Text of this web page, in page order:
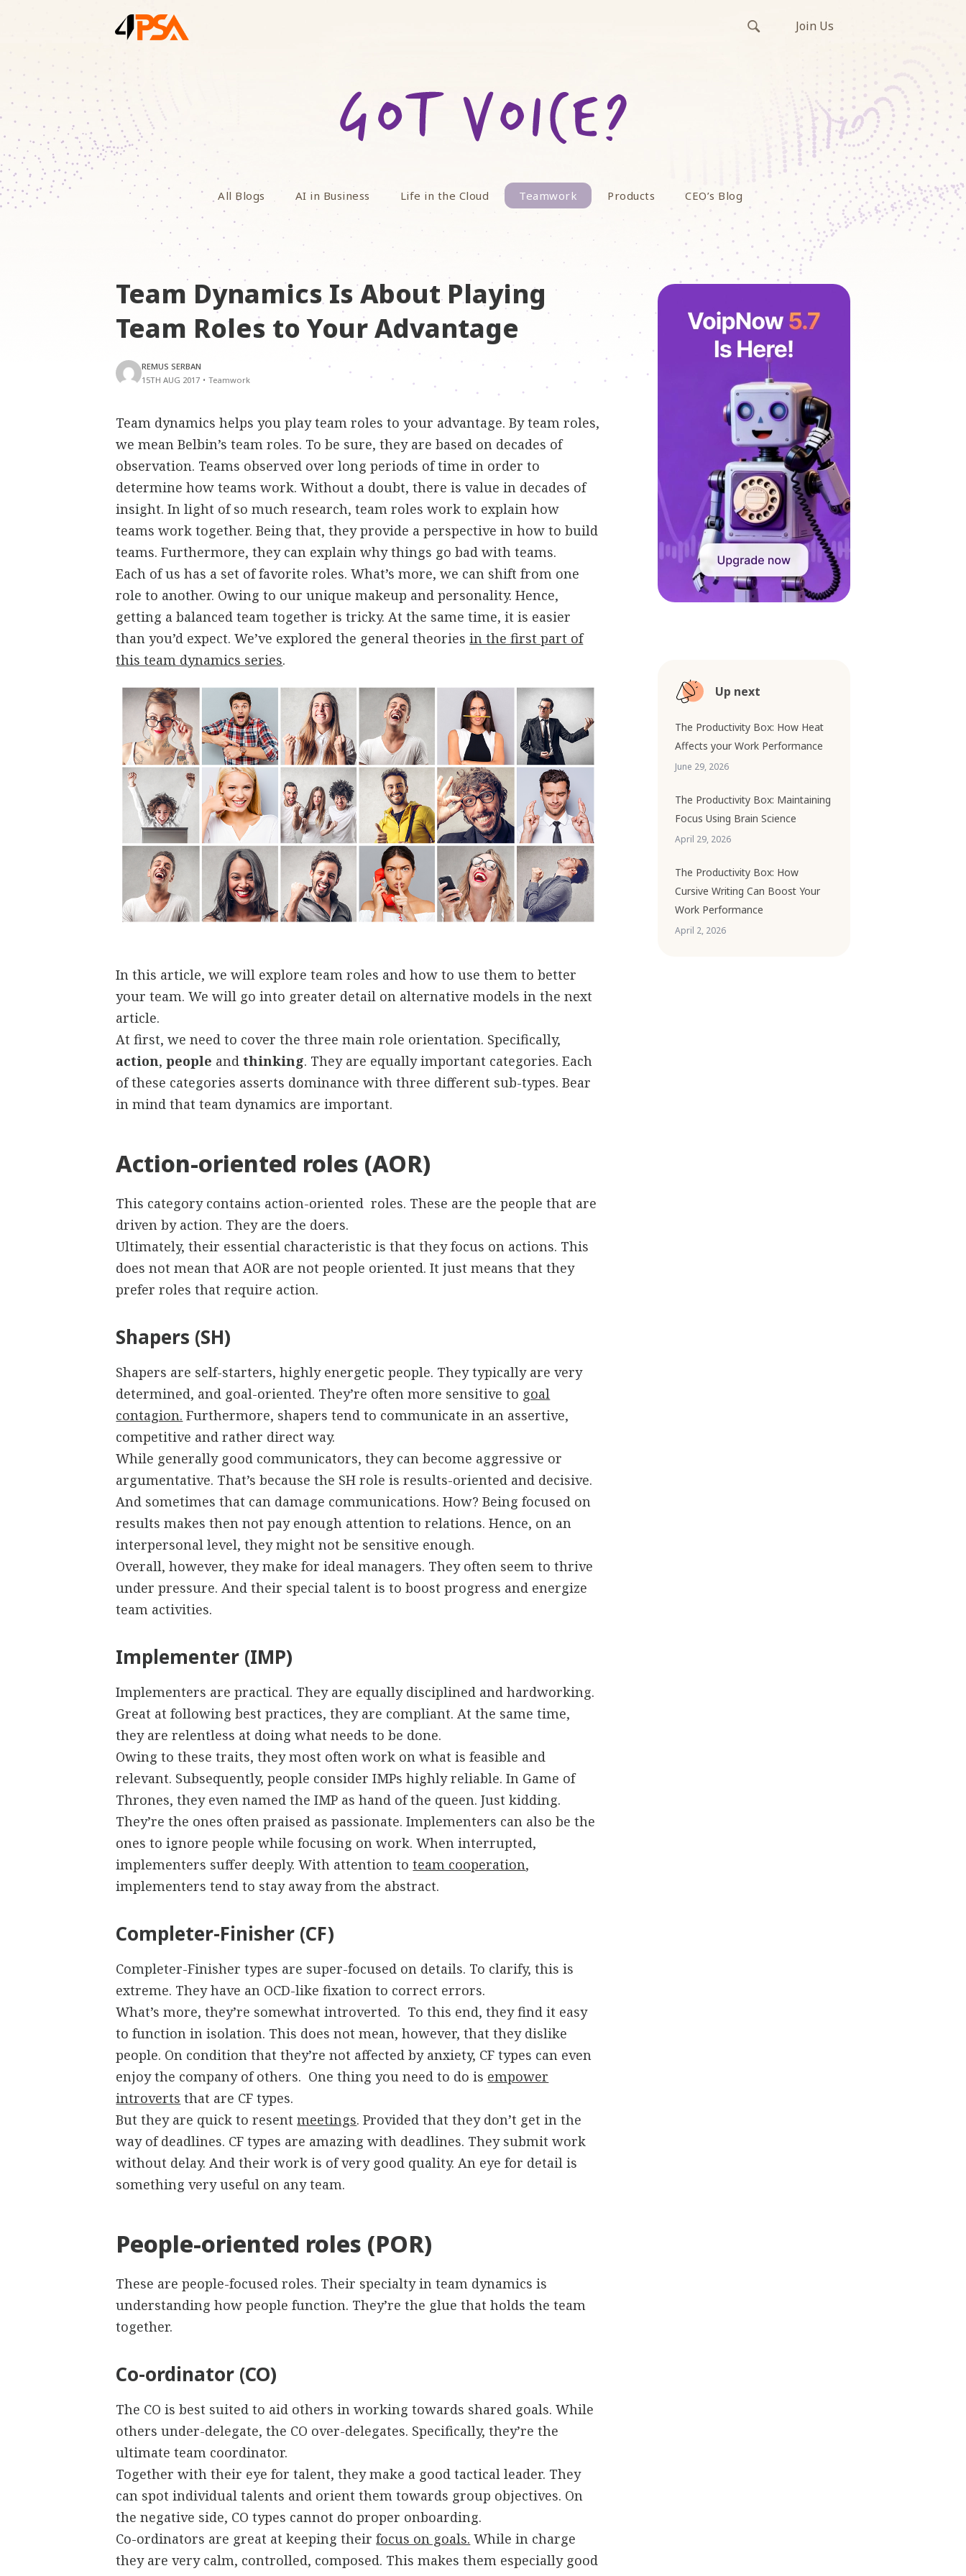
Join Us
All Blogs AI in Business Life in the Cloud Teamwork Products CEO’s Blog
Team Dynamics Is About Playing
Team Roles to Your Advantage
REMUS SERBAN
15TH AUG 2017 • Teamwork
Team dynamics helps you play team roles to your advantage. By team roles,
we mean Belbin’s team roles. To be sure, they are based on decades of
observation. Teams observed over long periods of time in order to
determine how teams work. Without a doubt, there is value in decades of
insight. In light of so much research, team roles work to explain how
teams work together. Being that, they provide a perspective in how to build
teams. Furthermore, they can explain why things go bad with teams.
Each of us has a set of favorite roles. What’s more, we can shift from one
role to another. Owing to our unique makeup and personality. Hence,
getting a balanced team together is tricky. At the same time, it is easier
than you’d expect. We’ve explored the general theoriesin the first part of
this team dynamics series.
In this article, we will explore team roles and how to use them to better
your team. We will go into greater detail on alternative models in the next
article.
At first, we need to cover the three main role orientation. Specifically,
action,people andthinking. They are equally important categories. Each
of these categories asserts dominance with three different sub-types. Bear
in mind that team dynamics are important.
Action-oriented roles (AOR)
This category contains action-oriented roles. These are the people that are
driven by action. They are the doers.
Ultimately, their essential characteristic is that they focus on actions. This
does not mean that AOR are not people oriented. It just means that they
prefer roles that require action.
Shapers (SH)
Shapers are self-starters, highly energetic people. They typically are very
determined, and goal-oriented. They’re often more sensitive to goal
contagion. Furthermore, shapers tend to communicate in an assertive,
competitive and rather direct way.
While generally good communicators, they can become aggressive or
argumentative. That’s because the SH role is results-oriented and decisive.
And sometimes that can damage communications. How? Being focused on
results makes then not pay enough attention to relations. Hence, on an
interpersonal level, they might not be sensitive enough.
Overall, however, they make for ideal managers. They often seem to thrive
under pressure. And their special talent is to boost progress and energize
team activities.
Implementer (IMP)
Implementers are practical. They are equally disciplined and hardworking.
Great at following best practices, they are compliant. At the same time,
they are relentless at doing what needs to be done.
Owing to these traits, they most often work on what is feasible and
relevant. Subsequently, people consider IMPs highly reliable. In Game of
Thrones, they even named the IMP as hand of the queen. Just kidding.
They’re the ones often praised as passionate. Implementers can also be the
ones to ignore people while focusing on work. When interrupted,
implementers suffer deeply. With attention toteam cooperation,
implementers tend to stay away from the abstract.
Completer-Finisher (CF)
Completer-Finisher types are super-focused on details. To clarify, this is
extreme. They have an OCD-like fixation to correct errors.
What’s more, they’re somewhat introverted. To this end, they find it easy
to function in isolation. This does not mean, however, that they dislike
people. On condition that they’re not affected by anxiety, CF types can even
enjoy the company of others. One thing you need to do is empower
introverts that are CF types.
But they are quick to resentmeetings. Provided that they don’t get in the
way of deadlines. CF types are amazing with deadlines. They submit work
without delay. And their work is of very good quality. An eye for detail is
something very useful on any team.
People-oriented roles (POR)
These are people-focused roles. Their specialty in team dynamics is
understanding how people function. They’re the glue that holds the team
together.
Co-ordinator (CO)
The CO is best suited to aid others in working towards shared goals. While
others under-delegate, the CO over-delegates. Specifically, they’re the
ultimate team coordinator.
Together with their eye for talent, they make a good tactical leader. They
can spot individual talents and orient them towards group objectives. On
the negative side, CO types cannot do proper onboarding.
Co-ordinators are great at keeping theirfocus on goals. While in charge
they are very calm, controlled, composed. This makes them especially good
Up next
The Productivity Box: How Heat
Affects your Work Performance
June 29, 2026
The Productivity Box: Maintaining
Focus Using Brain Science
April 29, 2026
The Productivity Box: How
Cursive Writing Can Boost Your
Work Performance
April 2, 2026